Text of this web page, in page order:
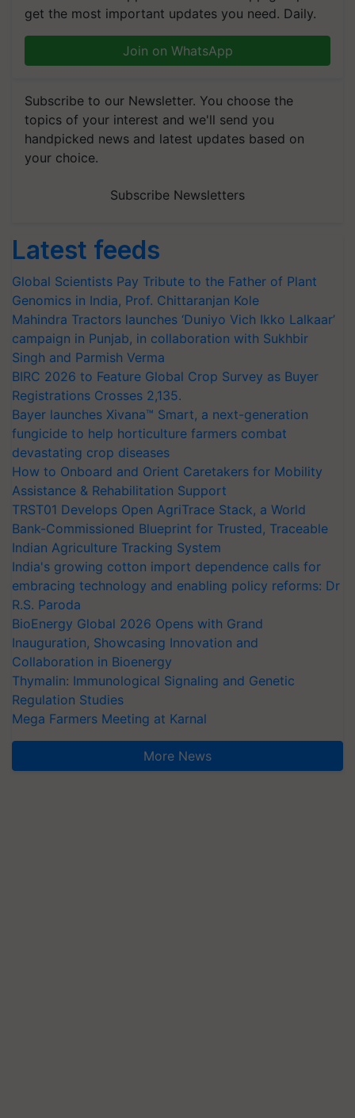
get the most important updates you need. Daily.
Join on WhatsApp
Subscribe to our Newsletter. You choose the
topics of your interest and we'll send you
handpicked news and latest updates based on
your choice.
Subscribe Newsletters
Latest feeds
Global Scientists Pay Tribute to the Father of Plant
Genomics in India, Prof. Chittaranjan Kole
Mahindra Tractors launches ‘Duniyo Vich Ikko Lalkaar’
campaign in Punjab, in collaboration with Sukhbir
Singh and Parmish Verma
BIRC 2026 to Feature Global Crop Survey as Buyer
Registrations Crosses 2,135.
Bayer launches Xivana™ Smart, a next-generation
fungicide to help horticulture farmers combat
devastating crop diseases
How to Onboard and Orient Caretakers for Mobility
Assistance & Rehabilitation Support
TRST01 Develops Open AgriTrace Stack, a World
Bank-Commissioned Blueprint for Trusted, Traceable
Indian Agriculture Tracking System
India's growing cotton import dependence calls for
embracing technology and enabling policy reforms: Dr
R.S. Paroda
BioEnergy Global 2026 Opens with Grand
Inauguration, Showcasing Innovation and
Collaboration in Bioenergy
Thymalin: Immunological Signaling and Genetic
Regulation Studies
Mega Farmers Meeting at Karnal
More News